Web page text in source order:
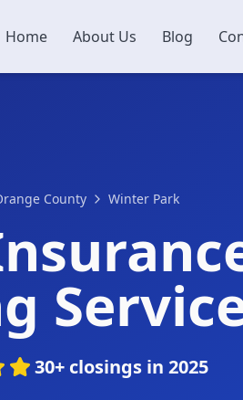
Home About Us Blog
County Winter Park
30+ closings in 2025